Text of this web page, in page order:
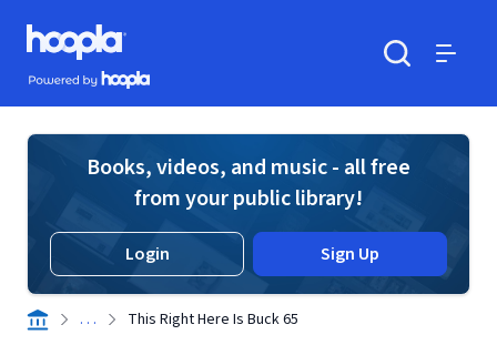
Skip to main content
Hoopla logo
Powered by Hoopla
Books, videos, and music - all free
from your public library!
Login Sign Up
. . . This Right Here Is Buck 65